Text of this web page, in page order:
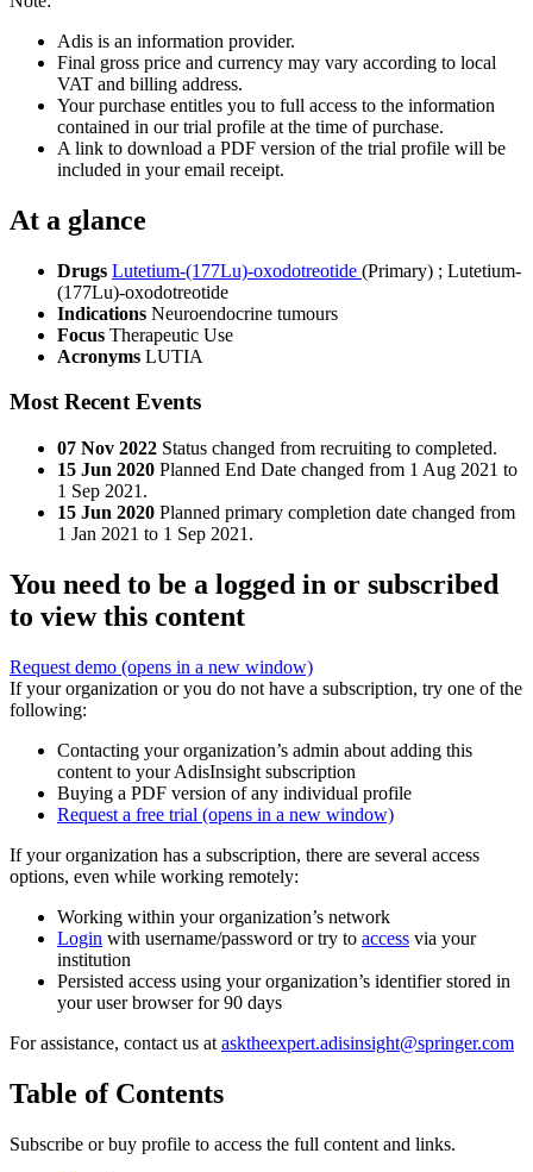
Adis is an information provider.
Final gross price and currency may vary according to local
VAT and billing address.
Your purchase entitles you to full access to the information
contained in our trial profile at the time of purchase.
A link to download a PDF version of the trial profile will be
included in your email receipt.
At a glance
Drugs Lutetium-(177Lu)-oxodotreotide (Primary) ; Lutetium-
(177Lu)-oxodotreotide
Indications Neuroendocrine tumours
Focus Therapeutic Use
Acronyms LUTIA
Most Recent Events
07 Nov 2022 Status changed from recruiting to completed.
15 Jun 2020 Planned End Date changed from 1 Aug 2021 to
1 Sep 2021.
15 Jun 2020 Planned primary completion date changed from
1 Jan 2021 to 1 Sep 2021.
You need to be a logged in or subscribed
to view this content
Request demo (opens in a new window)
If your organization or you do not have a subscription, try one of the
following:
Contacting your organization’s admin about adding this
content to your AdisInsight subscription
Buying a PDF version of any individual profile
Request a free trial (opens in a new window)
If your organization has a subscription, there are several access
options, even while working remotely:
Working within your organization’s network
Login with username/password or try to access via your
institution
Persisted access using your organization’s identifier stored in
your user browser for 90 days
For assistance, contact us at asktheexpert.adisinsight@springer.com
Table of Contents
Subscribe or buy profile to access the full content and links.